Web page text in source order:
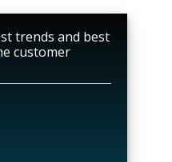
trends and best
customer